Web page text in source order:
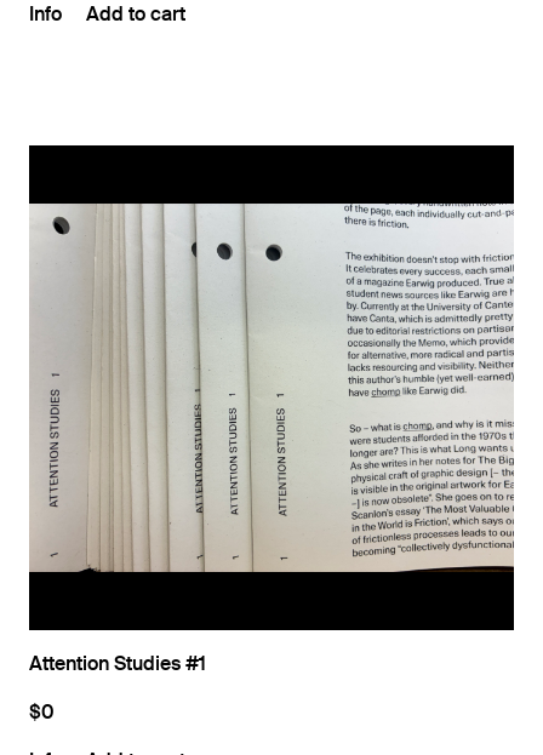
Info
Attention Studies #1
$0